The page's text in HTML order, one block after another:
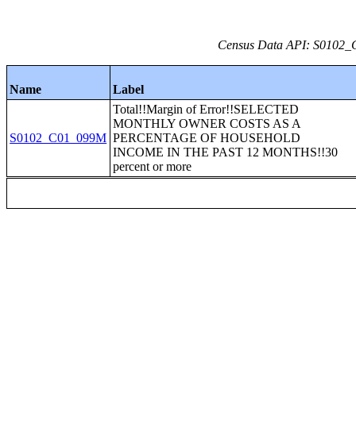
Census Data API:
Name Label
S0102_C01_099M
Total!!Margin of Error!!SELECTED
MONTHLY OWNER COSTS AS A
PERCENTAGE OF HOUSEHOLD
INCOME IN THE PAST 12 MONTHS!!30
percent or more